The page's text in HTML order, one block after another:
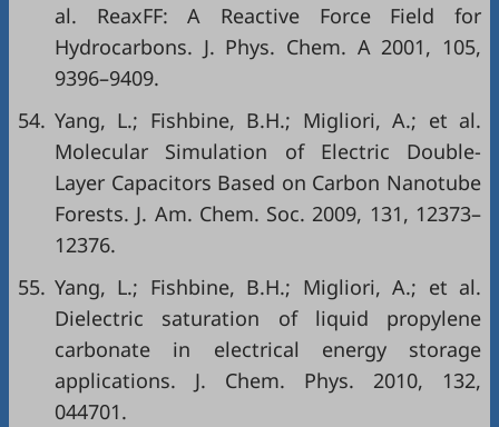
al. ReaxFF: A Reactive Force Field for
Hydrocarbons. J. Phys. Chem. A 2001, 105,
9396–9409.
54. Yang, L.; Fishbine, B.H.; Migliori, A.; et al.
Molecular Simulation of Electric Double-
Layer Capacitors Based on Carbon Nanotube
Forests. J. Am. Chem. Soc. 2009, 131, 12373–
12376.
55. Yang, L.; Fishbine, B.H.; Migliori, A.; et al.
Dielectric saturation of liquid propylene
carbonate in electrical energy storage
applications. J. Chem. Phys. 2010, 132,
044701.